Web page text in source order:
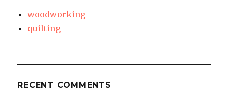
woodworking
quilting
RECENT COMMENTS